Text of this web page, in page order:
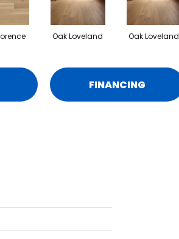
Oak Loveland Oak Loveland
FINANCING